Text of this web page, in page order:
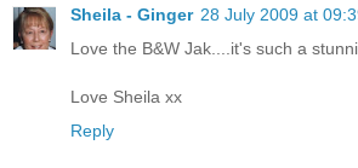
Sheila - Ginger 28 July 2009 at
Love the B&W Jak....it's such a
Love Sheila xx
Reply